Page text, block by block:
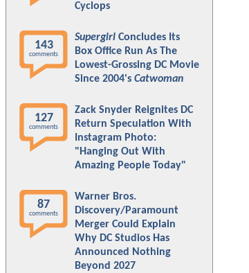
Cyclops
143
comments
Supergirl Concludes Its
Box Office Run As The
Lowest-Grossing DC Movie
Since 2004's Catwoman
127
comments
Zack Snyder Reignites DC
Return Speculation With
Instagram Photo:
"Hanging Out With
Amazing People Today"
87
comments
Warner Bros.
Discovery/Paramount
Merger Could Explain
Why DC Studios Has
Announced Nothing
Beyond 2027